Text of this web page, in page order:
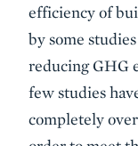
efficiency of
by some
reducing GHG
few studies
completely